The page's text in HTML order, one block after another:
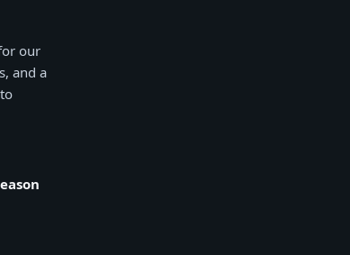
our
and a